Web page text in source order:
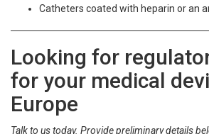
Catheters coated with heparin or an
Looking for
for your medical
Europe
Talk to us today. Provide preliminary details